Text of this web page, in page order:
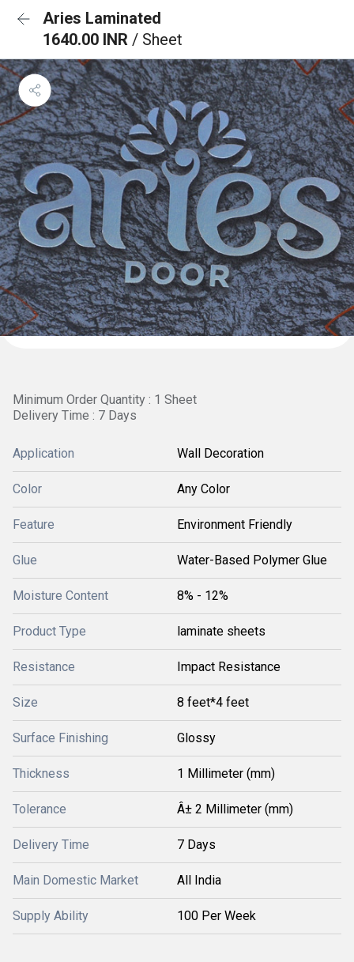
Aries Laminated
1640.00 INR / Sheet
Minimum Order Quantity : 1 Sheet
Delivery Time : 7 Days
Application Wall Decoration
Color Any Color
Feature Environment Friendly
Glue Water-Based Polymer Glue
Moisture Content 8% - 12%
Product Type laminate sheets
Resistance Impact Resistance
Size 8 feet*4 feet
Surface Finishing Glossy
Thickness 1 Millimeter (mm)
Tolerance Â± 2 Millimeter (mm)
Delivery Time 7 Days
Main Domestic Market All India
Supply Ability 100 Per Week